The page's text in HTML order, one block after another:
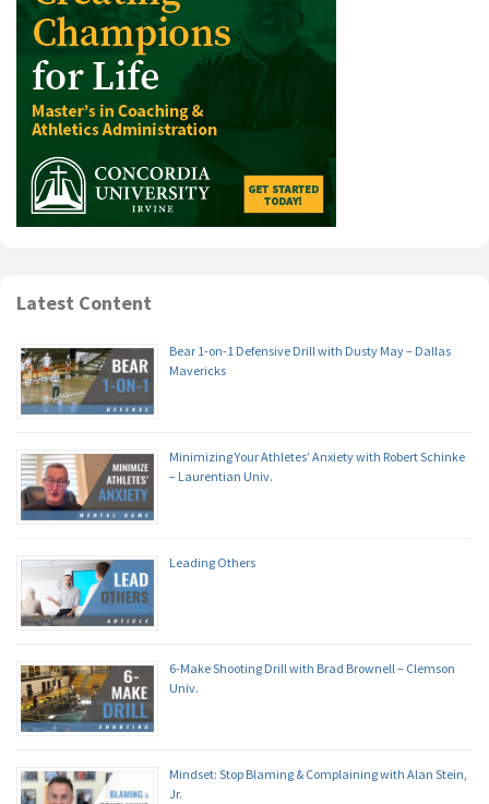
Latest Content
Bear 1-on-1 Defensive Drill with Dusty May – Dallas
Mavericks
Minimizing Your Athletes’ Anxiety with Robert Schinke
– Laurentian Univ.
Leading Others
6-Make Shooting Drill with Brad Brownell – Clemson
Univ.
Mindset: Stop Blaming & Complaining with Alan Stein,
Jr.